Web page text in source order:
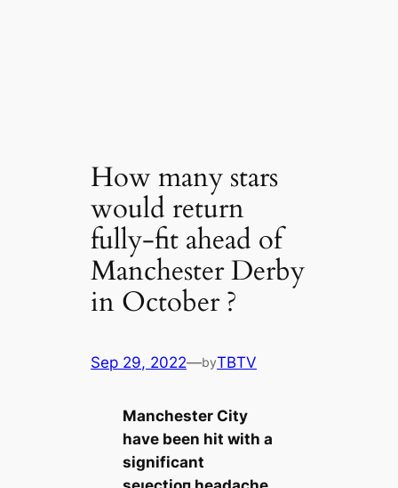
How many stars
would return
fully-fit ahead of
Manchester Derby
in October ?
Sep 29, 2022—byTBTV
Manсһeѕter City
have been һіt with a
signifiсаnt